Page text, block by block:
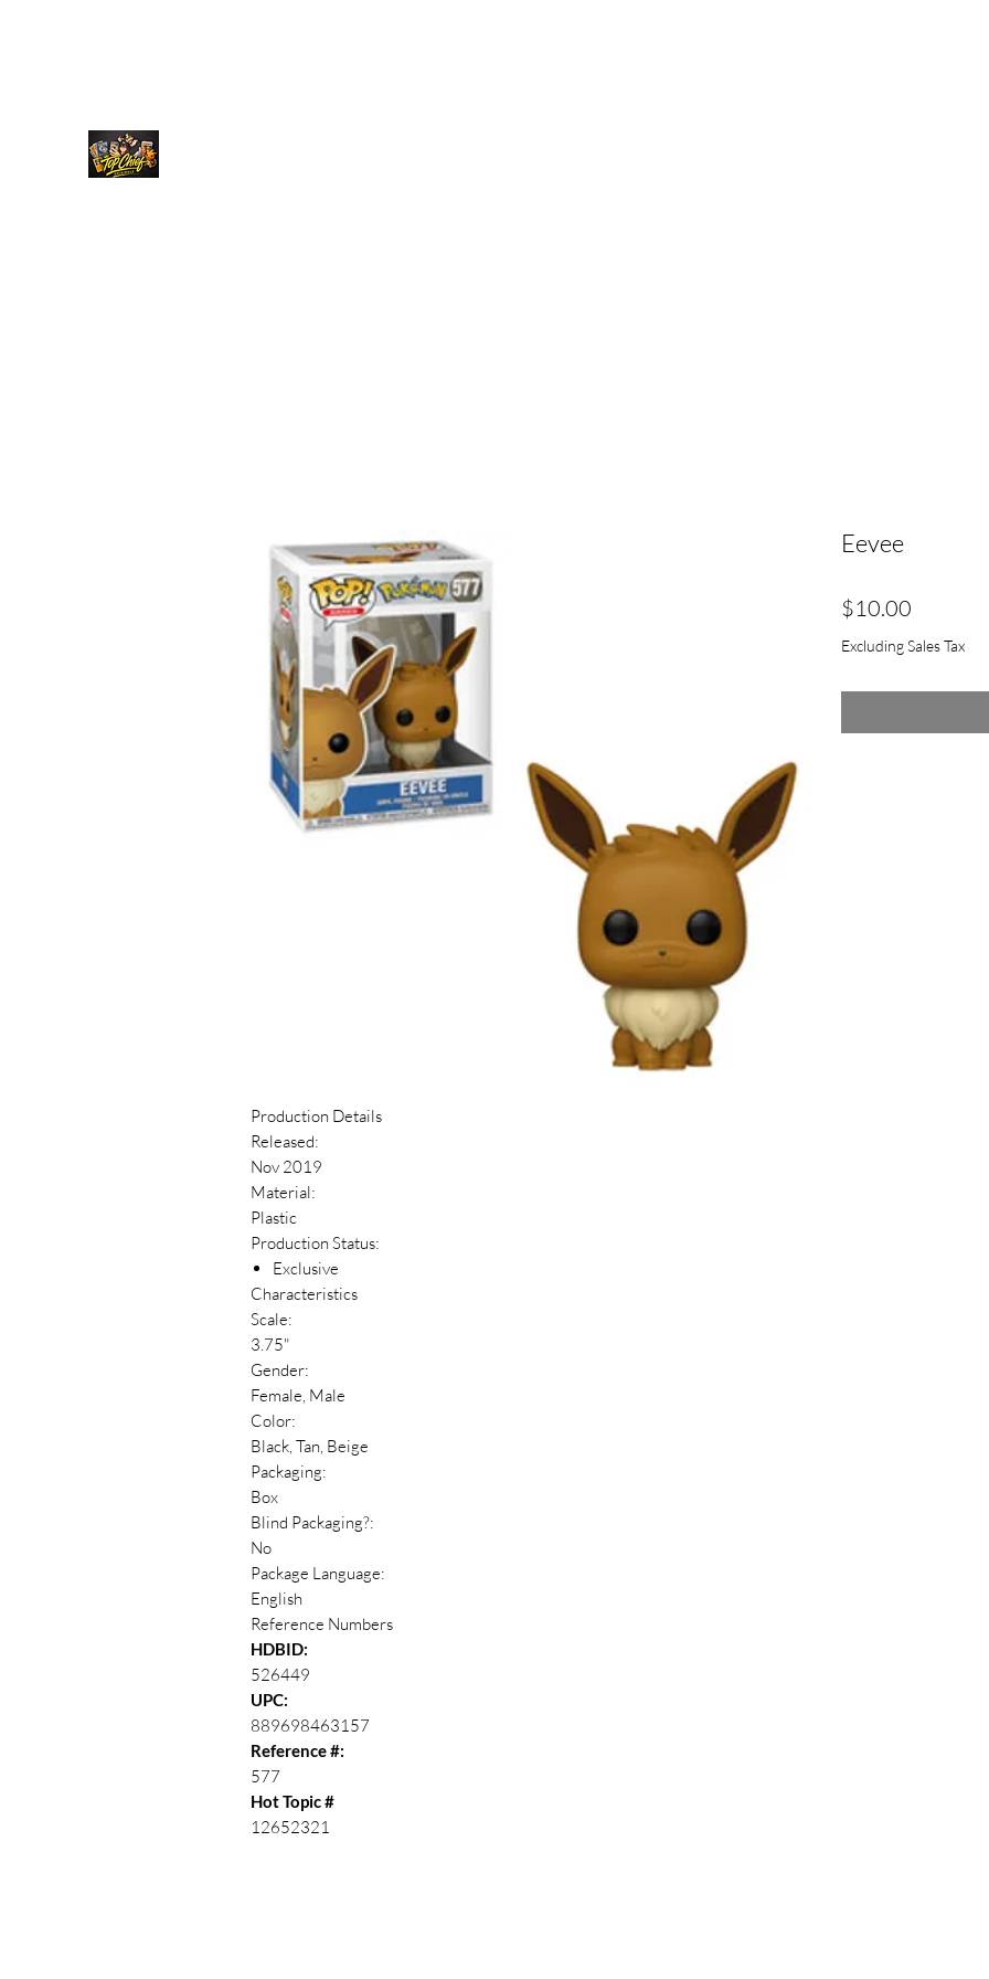
Production Details
Released:
Nov 2019
Material:
Plastic
Production Status:
Exclusive
Characteristics
Scale:
3.75"
Gender:
Female, Male
Color:
Black, Tan, Beige
Packaging:
Box
Blind Packaging?:
No
Package Language:
English
Reference Numbers
HDBID:
526449
UPC:
889698463157
Reference #:
577
Hot Topic #
12652321
Eevee
$10.00
Excluding Sales Tax